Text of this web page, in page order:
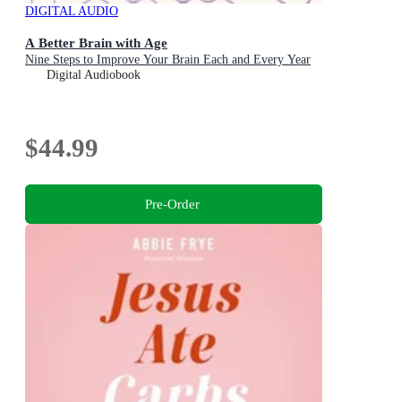
DIGITAL AUDIO
A Better Brain with Age
Nine Steps to Improve Your Brain Each and Every Year
Digital Audiobook
$44.99
Pre-Order